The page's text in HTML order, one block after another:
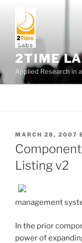
content
2TIME
Applied Research in
POSTED
ON
MARCH 28, 2007
Listing v2
management
In the prior
power of